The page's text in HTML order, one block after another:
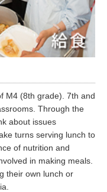
M4 (8th grade). 7th and
Through the
about issues
turns serving lunch to
of nutrition and
in making meals.
their own lunch or